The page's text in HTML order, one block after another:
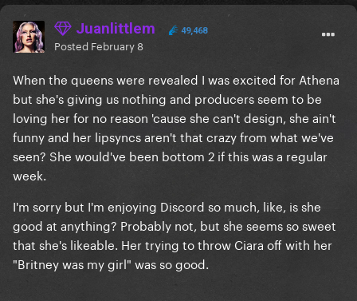
Juanlittlem 49,468
Posted February 8
When the queens were revealed I was excited for Athena
but she's giving us nothing and producers seem to be
loving her for no reason 'cause she can't design, she ain't
funny and her lipsyncs aren't that crazy from what we've
seen? She would've been bottom 2 if this was a regular
week.
I'm sorry but I'm enjoying Discord so much, like, is she
good at anything? Probably not, but she seems so sweet
that she's likeable. Her trying to throw Ciara off with her
"Britney was my girl" was so good.